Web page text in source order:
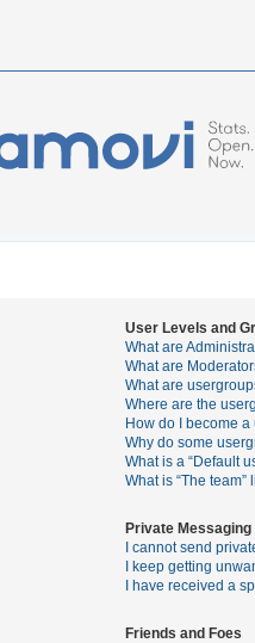
User Levels and
What are
What are
What are
Where are the
How do I become
Why do some
What is a “Default
What is “The team”
Private Messaging
I cannot send
I keep getting
I have received a
Friends and Foes